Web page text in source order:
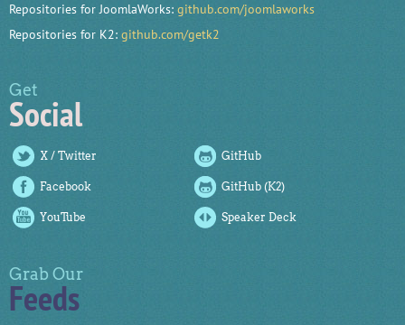
Repositories for JoomlaWorks: github.com/joomlaworks
Repositories for K2: github.com/getk2
Get
Social
X / Twitter GitHub
Facebook GitHub (K2)
YouTube Speaker Deck
Grab Our
Feeds